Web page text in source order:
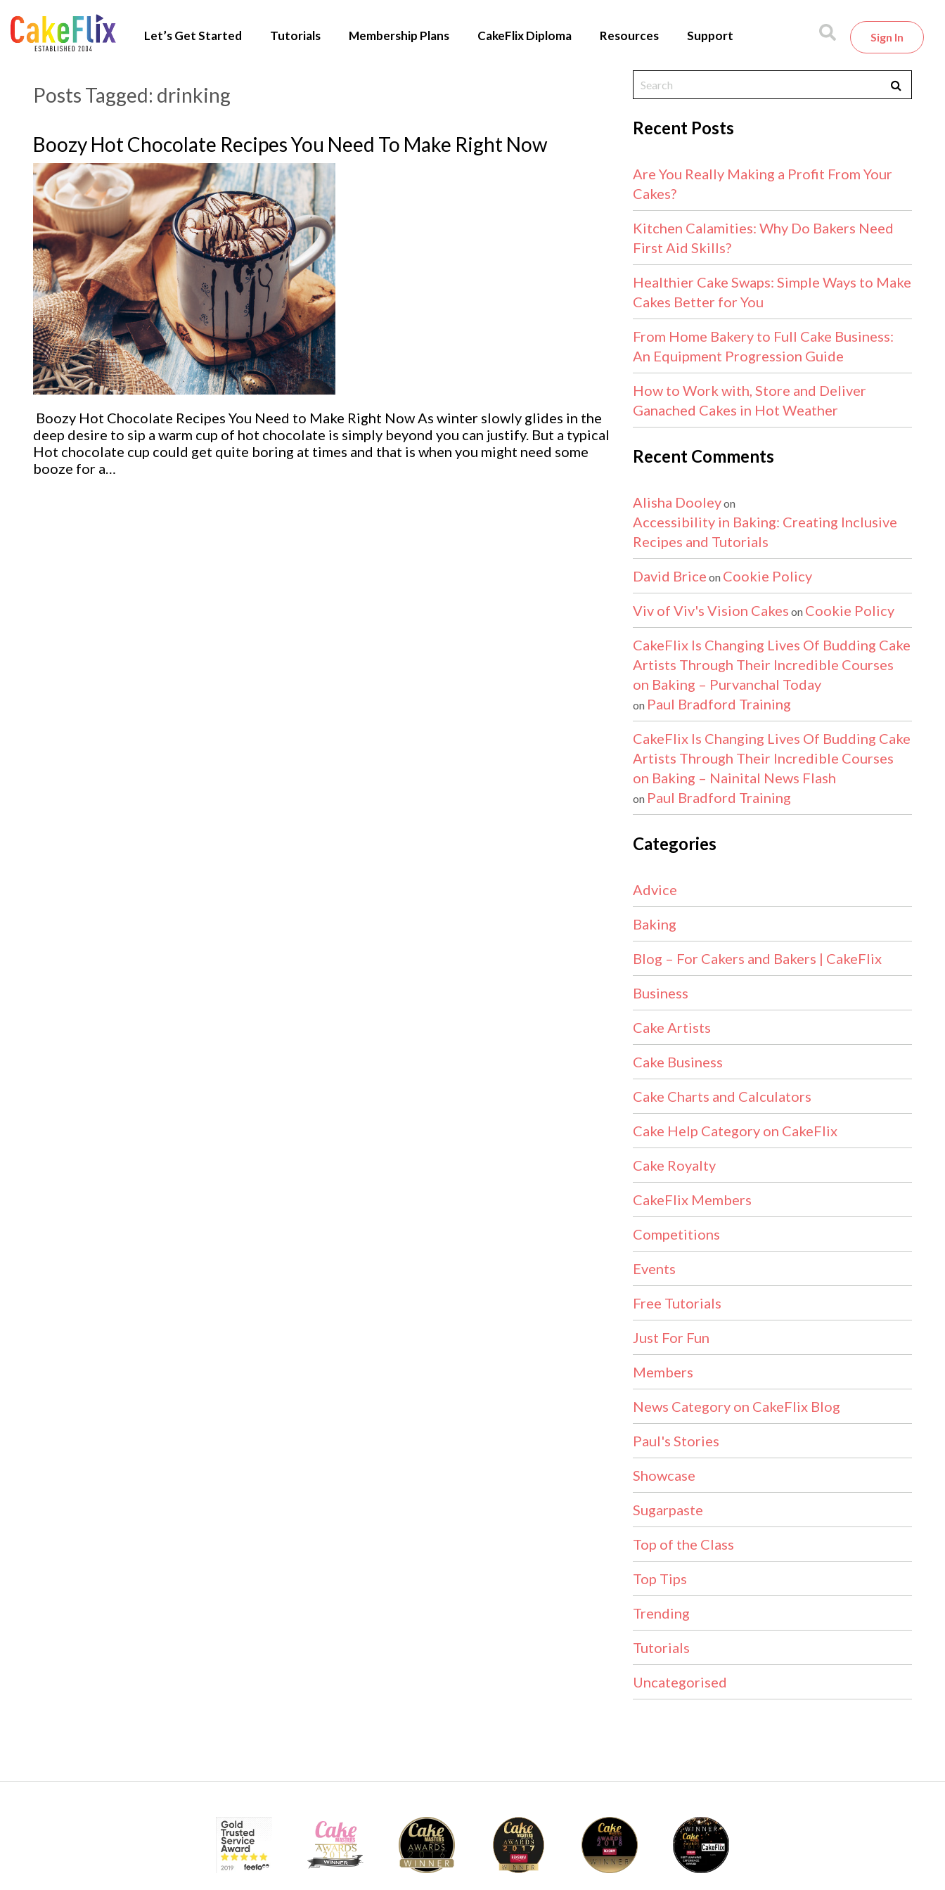
Let’s Get Started Tutorials Membership Plans CakeFlix Diploma Resources Support Sign In
Posts Tagged: drinking
Boozy Hot Chocolate Recipes You Need To Make Right Now
Boozy Hot Chocolate Recipes You Need to Make Right Now As winter slowly glides in the
deep desire to sip a warm cup of hot chocolate is simply beyond you can justify. But a typical
Hot chocolate cup could get quite boring at times and that is when you might need some
booze for a…
Recent Posts
Are You Really Making a Profit From Your
Cakes?
Kitchen Calamities: Why Do Bakers Need
First Aid Skills?
Healthier Cake Swaps: Simple Ways to Make
Cakes Better for You
From Home Bakery to Full Cake Business:
An Equipment Progression Guide
How to Work with, Store and Deliver
Ganached Cakes in Hot Weather
Recent Comments
Alisha Dooleyon
Accessibility in Baking: Creating Inclusive
Recipes and Tutorials
David Brice on Cookie Policy
Viv of Viv's Vision Cakes on Cookie Policy
CakeFlix Is Changing Lives Of Budding Cake
Artists Through Their Incredible Courses
on Baking – Purvanchal Today
on Paul Bradford Training
CakeFlix Is Changing Lives Of Budding Cake
Artists Through Their Incredible Courses
on Baking – Nainital News Flash
on Paul Bradford Training
Categories
Advice
Baking
Blog – For Cakers and Bakers | CakeFlix
Business
Cake Artists
Cake Business
Cake Charts and Calculators
Cake Help Category on CakeFlix
Cake Royalty
CakeFlix Members
Competitions
Events
Free Tutorials
Just For Fun
Members
News Category on CakeFlix Blog
Paul's Stories
Showcase
Sugarpaste
Top of the Class
Top Tips
Trending
Tutorials
Uncategorised